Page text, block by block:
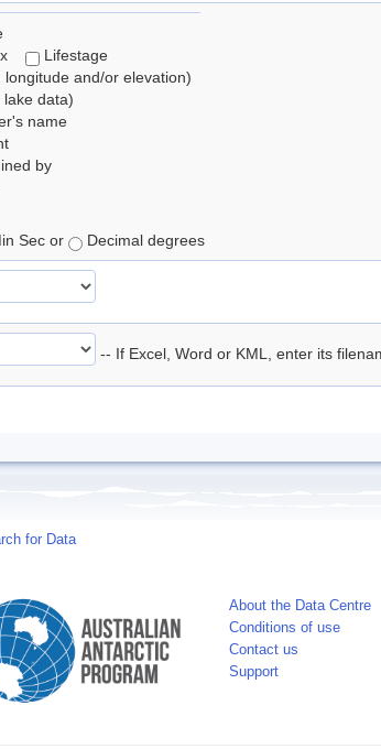
Lifestage
longitude and/or elevation)
data)
name
by
Sec or Decimal degrees
-- If Excel, Word or KML, enter its
for Data
About the Data Centre
Conditions of use
Contact us
Support